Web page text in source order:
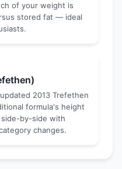
of your weight is
stored fat — ideal
2013 Trefethen
formula's height
side-by-side with
changes.